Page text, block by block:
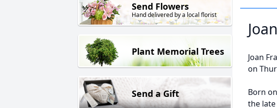
Send Flowers
Hand delivered by a local florist
Plant Memorial Trees
Send a Gift
Joan
on
Born
the